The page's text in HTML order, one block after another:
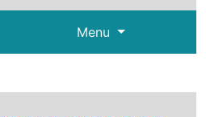
Menu